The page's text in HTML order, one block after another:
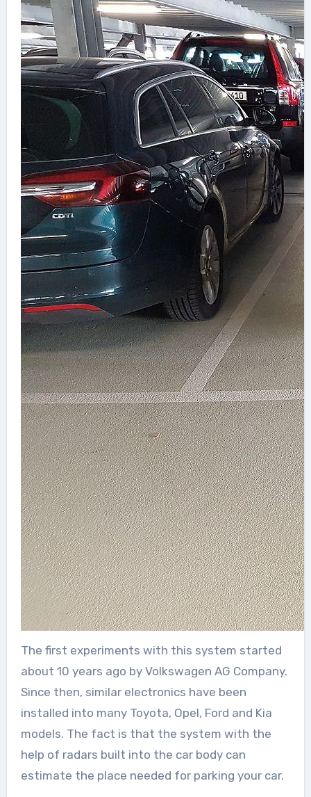
The first experiments with this system started
about 10 years ago by Volkswagen AG Company.
Since then, similar electronics have been
installed into many Toyota, Opel, Ford and Kia
models. The fact is that the system with the
help of radars built into the car body can
estimate the place needed for parking your car.